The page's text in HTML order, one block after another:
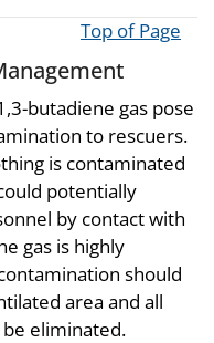
Top of Page
butadiene gas pose
to rescuers.
is contaminated
potentially
by contact with
gas is highly
should
area and all
eliminated.